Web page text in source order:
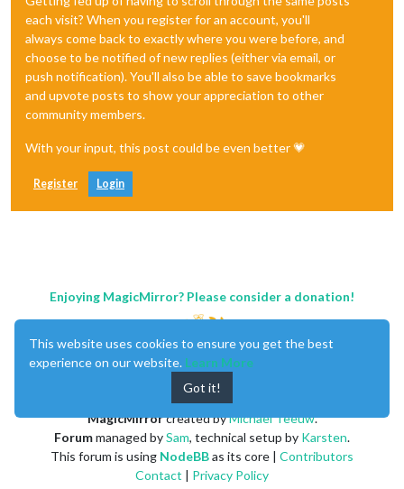
each visit? When you register for an account, you'll
always come back to exactly where you were before, and
choose to be notified of new replies (either via email, or
push notification). You'll also be able to save bookmarks
and upvote posts to show your appreciation to other
community members.
With your input, this post could be even better 💗
Register Login
Enjoying MagicMirror? Please consider a donation!
MagicMirrorcreated byMichael Teeuw.
Forummanaged bySam, technical setup by Karsten.
This forum is using NodeBBas its core | Contributors
Contact | Privacy Policy
This website uses cookies to ensure you get the best
experience on our website. Learn More
Got it!